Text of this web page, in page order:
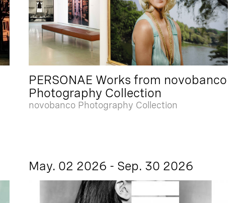
PERSONAE Works from novobanco
Photography Collection
novobanco Photography Collection
May. 02 2026 - Sep. 30 2026